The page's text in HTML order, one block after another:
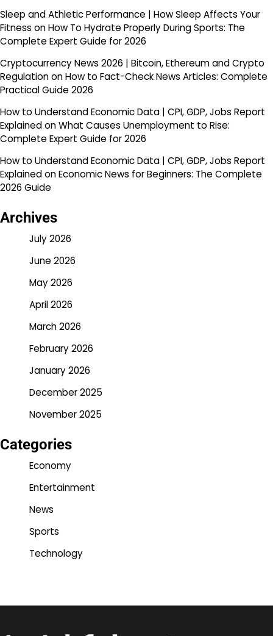
Sleep and Athletic Performance | How Sleep Affects Your
Fitness onHow To Hydrate Properly During Sports: The
Complete Expert Guide for 2026
Cryptocurrency News 2026 | Bitcoin, Ethereum and Crypto
RegulationonHow to Fact-Check News Articles: Complete
Practical Guide 2026
How to Understand Economic Data | CPI, GDP, Jobs Report
ExplainedonWhat Causes Unemployment to Rise:
Complete Expert Guide for 2026
How to Understand Economic Data | CPI, GDP, Jobs Report
ExplainedonEconomic News for Beginners: The Complete
2026 Guide
Archives
July 2026
June 2026
May 2026
April 2026
March 2026
February 2026
January 2026
December 2025
November 2025
Categories
Economy
Entertainment
News
Sports
Technology